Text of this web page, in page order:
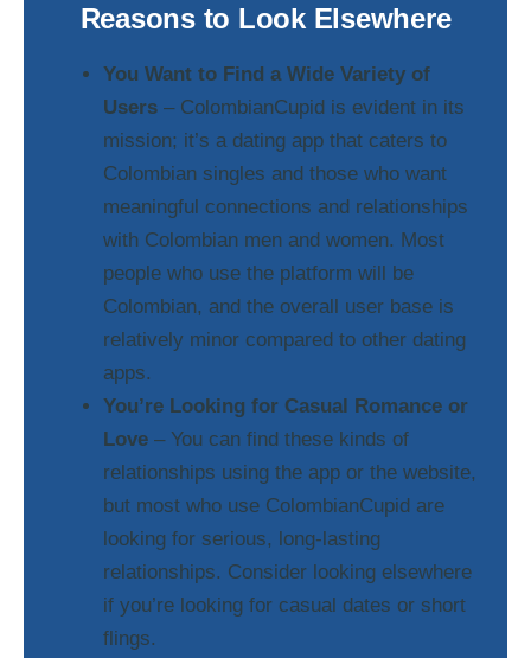
Reasons to Look Elsewhere
You Want to Find a Wide Variety of
Users– ColombianCupid is evident in its
mission; it’s a dating app that caters to
Colombian singles and those who want
meaningful connections and relationships
with Colombian men and women. Most
people who use the platform will be
Colombian, and the overall user base is
relatively minor compared to other dating
apps.
You’re Looking for Casual Romance or
Love– You can find these kinds of
relationships using the app or the website,
but most who use ColombianCupid are
looking for serious, long-lasting
relationships. Consider looking elsewhere
if you’re looking for casual dates or short
flings.